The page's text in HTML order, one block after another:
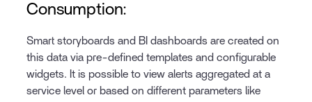
Consumption:
Smart storyboards and BI dashboards are created on
this data via pre-defined templates and configurable
widgets. It is possible to view alerts aggregated at a
service level or based on different parameters like